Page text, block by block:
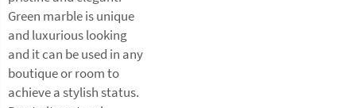
Green marble is unique
and luxurious looking
and it can be used in any
boutique or room to
achieve a stylish status.